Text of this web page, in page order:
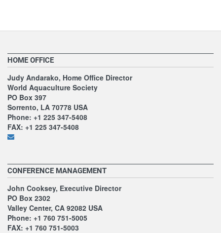
HOME OFFICE
Judy Andarako, Home Office Director
World Aquaculture Society
PO Box 397
Sorrento, LA 70778 USA
Phone: +1 225 347-5408
FAX: +1 225 347-5408
CONFERENCE MANAGEMENT
John Cooksey, Executive Director
PO Box 2302
Valley Center, CA 92082 USA
Phone: +1 760 751-5005
FAX: +1 760 751-5003